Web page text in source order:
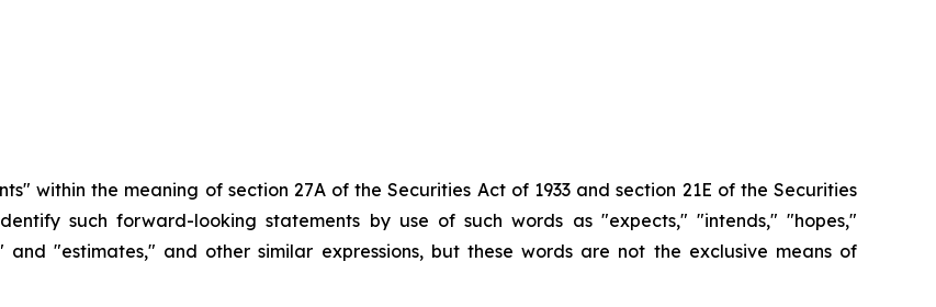
within the meaning of section 27A of the Securities Act of 1933 and section 21E of the Securities
such forward-looking statements by use of such words as "expects," "intends," "hopes,"
"estimates," and other similar expressions, but these words are not the exclusive means of